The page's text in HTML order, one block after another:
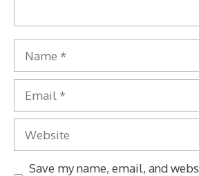
Name
Email
Website
Save my name, email, and